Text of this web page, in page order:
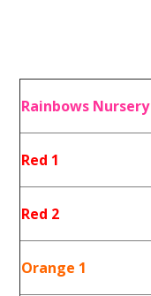
Rainbows Nursery
Red 1
Red 2
Orange 1